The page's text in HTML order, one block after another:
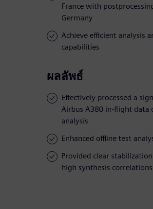
France with
Germany
Achieve efficient analysis
capabilities
ผลลัพธ์
Effectively processed a
Airbus A380 in-flight data
analysis
Enhanced offline test
Provided clear
high synthesis correlations